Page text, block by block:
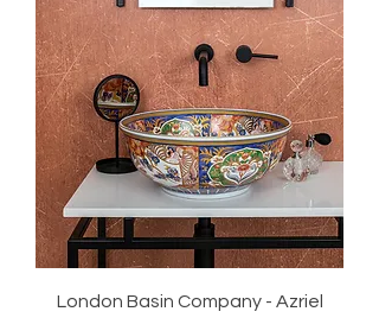
London Basin Company - Azriel